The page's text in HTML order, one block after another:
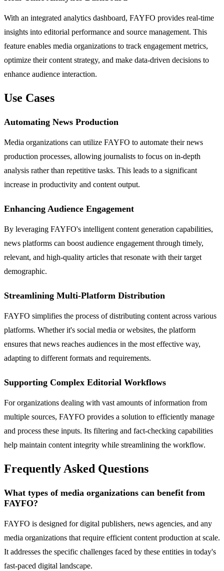
With an integrated analytics dashboard, FAYFO provides real-time
insights into editorial performance and source management. This
feature enables media organizations to track engagement metrics,
optimize their content strategy, and make data-driven decisions to
enhance audience interaction.
Use Cases
Automating News Production
Media organizations can utilize FAYFO to automate their news
production processes, allowing journalists to focus on in-depth
analysis rather than repetitive tasks. This leads to a significant
increase in productivity and content output.
Enhancing Audience Engagement
By leveraging FAYFO's intelligent content generation capabilities,
news platforms can boost audience engagement through timely,
relevant, and high-quality articles that resonate with their target
demographic.
Streamlining Multi-Platform Distribution
FAYFO simplifies the process of distributing content across various
platforms. Whether it's social media or websites, the platform
ensures that news reaches audiences in the most effective way,
adapting to different formats and requirements.
Supporting Complex Editorial Workflows
For organizations dealing with vast amounts of information from
multiple sources, FAYFO provides a solution to efficiently manage
and process these inputs. Its filtering and fact-checking capabilities
help maintain content integrity while streamlining the workflow.
Frequently Asked Questions
What types of media organizations can benefit from
FAYFO?
FAYFO is designed for digital publishers, news agencies, and any
media organizations that require efficient content production at scale.
It addresses the specific challenges faced by these entities in today's
fast-paced digital landscape.